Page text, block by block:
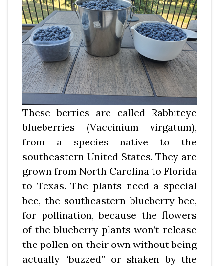
These berries are called Rabbiteye
blueberries (Vaccinium virgatum),
from a species native to the
southeastern United States. They are
grown from North Carolina to Florida
to Texas. The plants need a special
bee, the southeastern blueberry bee,
for pollination, because the flowers
of the blueberry plants won’t release
the pollen on their own without being
actually “buzzed” or shaken by the